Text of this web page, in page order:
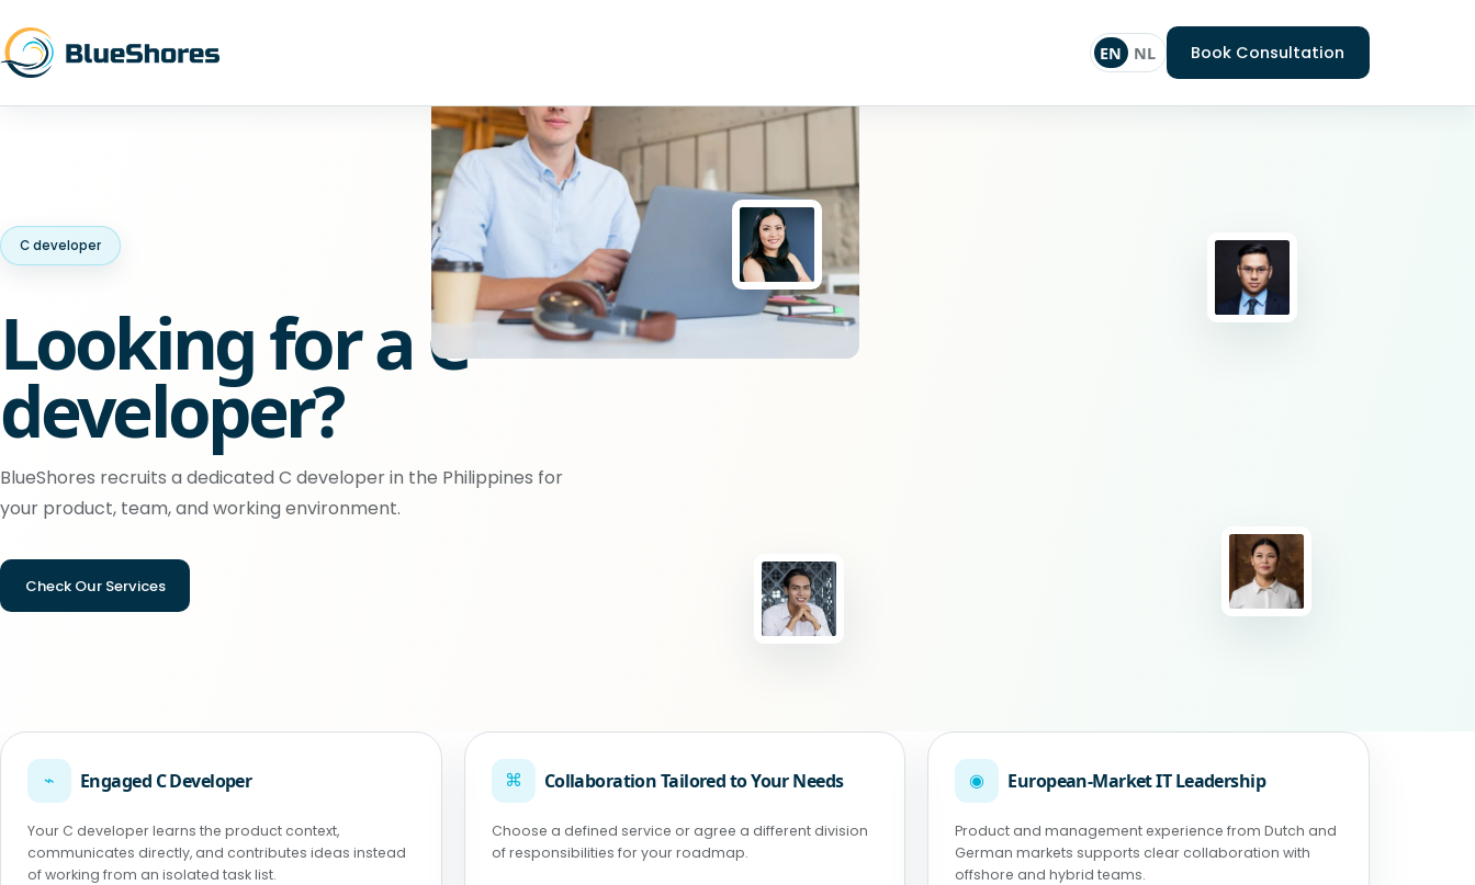
EN NL Book Consultation
C developer
Looking for a C
developer?
BlueShores recruits a dedicated C developer in the Philippines for
your product, team, and working environment.
Check Our Services
⌁ Engaged C Developer
Your C developer learns the product context,
communicates directly, and contributes ideas instead
of working from an isolated task list.
⌘ Collaboration Tailored to Your Needs
Choose a defined service or agree a different division
of responsibilities for your roadmap.
◉ European-Market IT Leadership
Product and management experience from Dutch and
German markets supports clear collaboration with
offshore and hybrid teams.